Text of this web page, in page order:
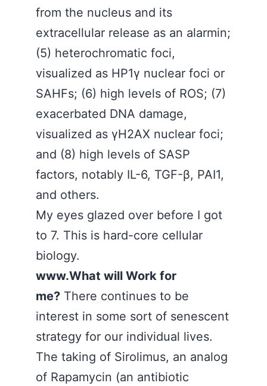
from the nucleus and its
extracellular release as an alarmin;
(5) heterochromatic foci,
visualized as HP1γ nuclear foci or
SAHFs; (6) high levels of ROS; (7)
exacerbated DNA damage,
visualized as γH2AX nuclear foci;
and (8) high levels of SASP
factors, notably IL-6, TGF-β, PAI1,
and others.
My eyes glazed over before I got
to 7. This is hard-core cellular
biology.
www.What will Work for
me? There continues to be
interest in some sort of senescent
strategy for our individual lives.
The taking of Sirolimus, an analog
of Rapamycin (an antibiotic